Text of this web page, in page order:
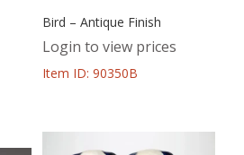
Bird – Antique Finish
Login to view prices
Item ID: 90350B